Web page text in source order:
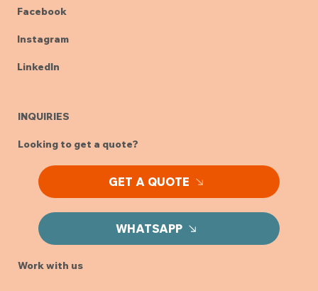
Facebook
Instagram
LinkedIn
INQUIRIES
Looking to get a quote?
GET A QUOTE
WHATSAPP
Work with us